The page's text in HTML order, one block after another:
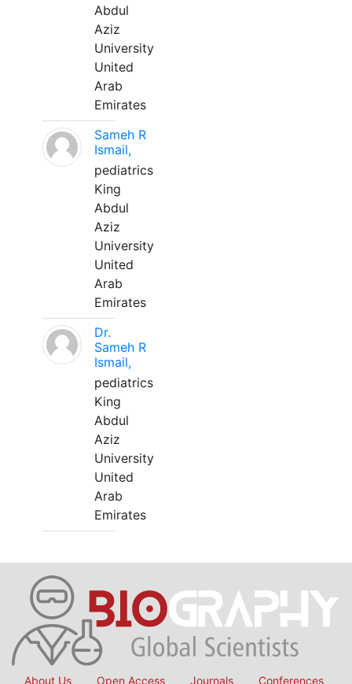
Abdul
Aziz
University
United
Arab
Emirates
Sameh R
Ismail,
pediatrics
King
Abdul
Aziz
University
United
Arab
Emirates
Dr.
Sameh R
Ismail,
pediatrics
King
Abdul
Aziz
University
United
Arab
Emirates
About Us Open Access Journals Conferences